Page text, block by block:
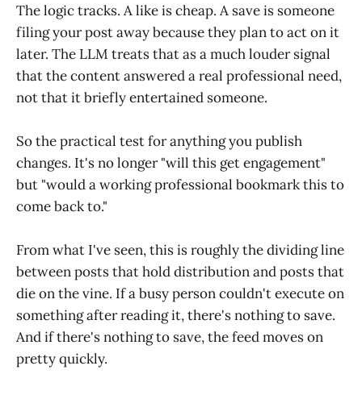
The logic tracks. A like is cheap. A save is someone
filing your post away because they plan to act on it
later. The LLM treats that as a much louder signal
that the content answered a real professional need,
not that it briefly entertained someone.
So the practical test for anything you publish
changes. It's no longer "will this get engagement"
but "would a working professional bookmark this to
come back to."
From what I've seen, this is roughly the dividing line
between posts that hold distribution and posts that
die on the vine. If a busy person couldn't execute on
something after reading it, there's nothing to save.
And if there's nothing to save, the feed moves on
pretty quickly.